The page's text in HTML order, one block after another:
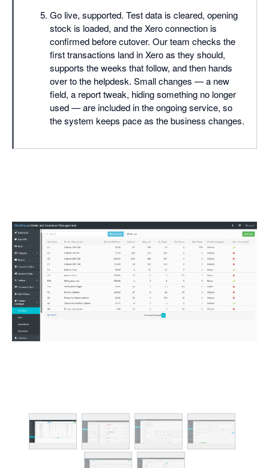
Go live, supported. Test data is cleared, opening
stock is loaded, and the Xero connection is
confirmed before cutover. Our team checks the
first transactions land in Xero as they should,
supports the weeks that follow, and then hands
over to the helpdesk. Small changes — a new
field, a report tweak, hiding something no longer
used — are included in the ongoing service, so
the system keeps pace as the business changes.